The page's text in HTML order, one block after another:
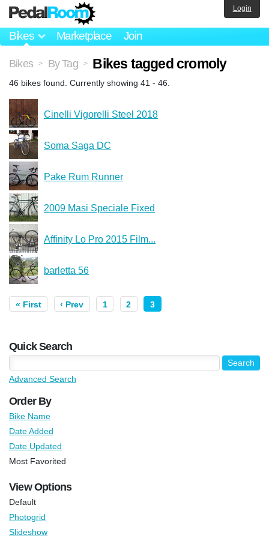
Bikes Marketplace Join
Login
Bikes > By Tag > Bikes tagged cromoly
46 bikes found. Currently showing 41 - 46.
Cinelli Vigorelli Steel 2018
Soma Saga DC
Pake Rum Runner
2009 Masi Speciale Fixed
Affinity Lo Pro 2015 Film...
barletta 56
« First ‹ Prev 1 2 3
Quick Search
Advanced Search
Order By
Bike Name
Date Added
Date Updated
Most Favorited
View Options
Default
Photogrid
Slideshow